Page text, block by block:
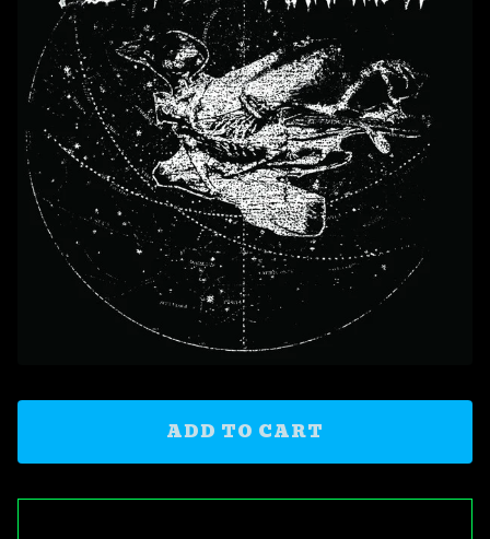
ADD TO CART